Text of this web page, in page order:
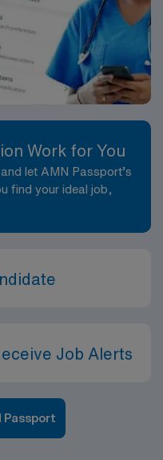
Work for You
let AMN Passport’s
find your ideal job,
Job Alerts
Passport